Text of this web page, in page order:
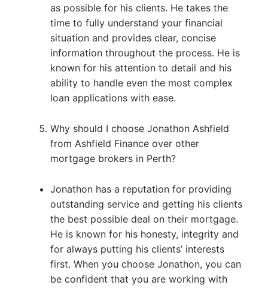
as possible for his clients. He takes the
time to fully understand your financial
situation and provides clear, concise
information throughout the process. He is
known for his attention to detail and his
ability to handle even the most complex
loan applications with ease.
Why should I choose Jonathon Ashfield
from Ashfield Finance over other
mortgage brokers in Perth?
Jonathon has a reputation for providing
outstanding service and getting his clients
the best possible deal on their mortgage.
He is known for his honesty, integrity and
for always putting his clients’ interests
first. When you choose Jonathon, you can
be confident that you are working with